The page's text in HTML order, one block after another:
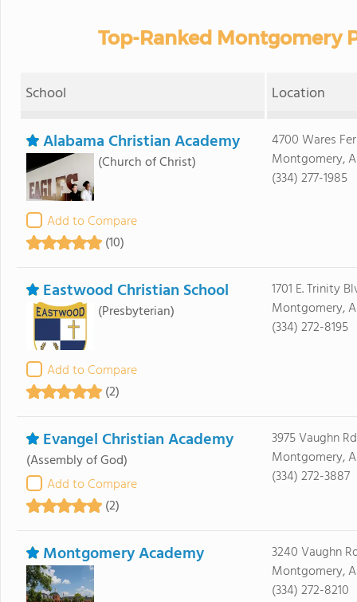
Top-Ranked Montgomery
School Location
Alabama Christian Academy
(Church of Christ)
Add to Compare
(10)
4700 Wares
Montgomery,
(334) 277-1985
Eastwood Christian School
(Presbyterian)
Add to Compare
(2)
1701 E. Trinity
Montgomery,
(334) 272-8195
Evangel Christian Academy
(Assembly of God)
Add to Compare
(2)
3975 Vaughn Rd
Montgomery,
(334) 272-3887
Montgomery Academy
3240 Vaughn
Montgomery,
(334) 272-8210